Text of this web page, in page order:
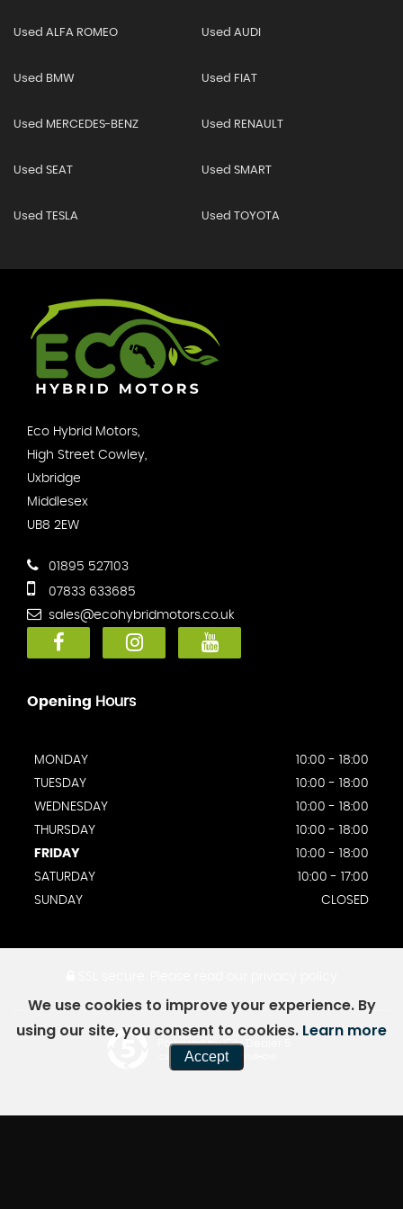
Used ALFA ROMEO Used AUDI
Used BMW Used FIAT
Used MERCEDES-BENZ Used RENAULT
Used SEAT Used SMART
Used TESLA Used TOYOTA
Eco Hybrid Motors,
High Street Cowley,
Uxbridge
Middlesex
UB8 2EW
01895 527103
07833 633685
sales@ecohybridmotors.co.uk
Opening Hours
MONDAY
10:00 - 18:00
TUESDAY
10:00 - 18:00
WEDNESDAY
10:00 - 18:00
THURSDAY
10:00 - 18:00
FRIDAY
10:00 - 18:00
SATURDAY
10:00 - 17:00
SUNDAY
CLOSED
Powered by Car Dealer 5
CAR DEALER WEBSITES - SYMPHONY
We use cookies to improve your experience. By
using our site, you consent to cookies. Learn more
Accept